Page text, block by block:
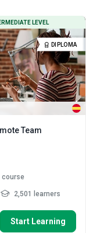
LEVEL
DIPLOMA
Team
course
2,501 learners
To
of influence
Start Learning